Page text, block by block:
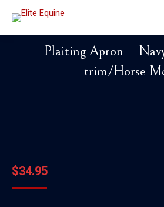
Plaiting Apron –
trim/Horse
You are
$34.95